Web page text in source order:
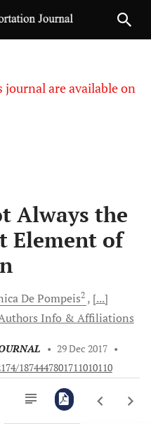
are available on
Always the
Element of
DePompeis2
[...]
Info & Affiliations
• 29 Dec 2017 •
1874447801711010110